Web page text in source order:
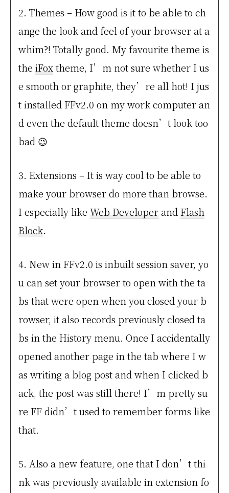
2. Themes – How good is it to be able to ch
ange the look and feel of your browser at a
whim?! Totally good. My favourite theme is
the iFoxtheme, I’m not sure whether I us
e smooth or graphite, they’re all hot! I jus
t installed FFv2.0 on my work computer an
d even the default theme doesn’t look too
bad 😉
3. Extensions – It is way cool to be able to
make your browser do more than browse.
I especially like Web Developerand Flash
Block.
4. New in FFv2.0 is inbuilt session saver, yo
u can set your browser to open with the ta
bs that were open when you closed your b
rowser, it also records previously closed ta
bs in the History menu. Once I accidentally
opened another page in the tab where I w
as writing a blog post and when I clicked b
ack, the post was still there! I’m pretty su
re FF didn’t used to remember forms like
that.
5. Also a new feature, one that I don’t thi
nk was previously available in extension fo